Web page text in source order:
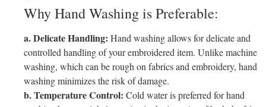
Why Hand Washing is Preferable:
a. Delicate Handling: Hand washing allows for delicate and
controlled handling of your embroidered item. Unlike machine
washing, which can be rough on fabrics and embroidery, hand
washing minimizes the risk of damage.
b. Temperature Control: Cold water is preferred for hand